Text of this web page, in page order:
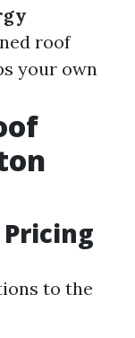
roof
your own
to the